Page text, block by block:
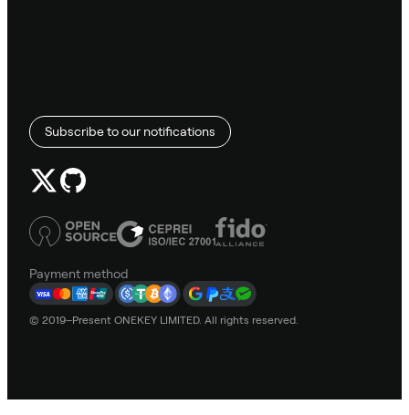
Subscribe to our notifications
Payment method
© 2019–Present ONEKEY LIMITED. All rights reserved.